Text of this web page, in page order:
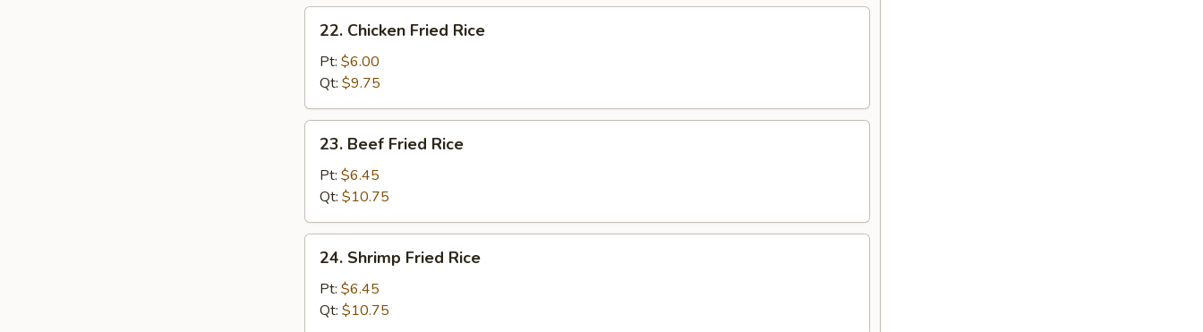
Chicken
Fried
Rice
22. Chicken Fried Rice
Pt: $6.00
Qt: $9.75
Beef
Fried
Rice
23. Beef Fried Rice
Pt: $6.45
Qt: $10.75
Shrimp
Fried
Rice
24. Shrimp Fried Rice
Pt: $6.45
Qt: $10.75